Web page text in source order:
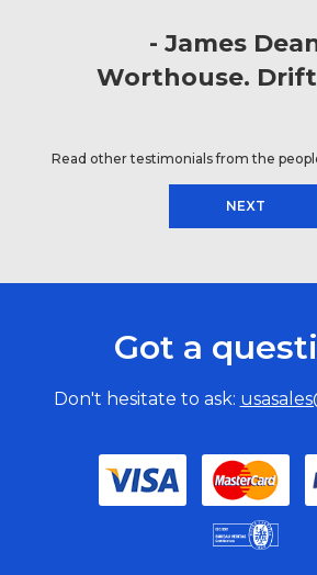
James
Worthouse. Drift
Read other testimonials from the
NEXT
Got a
Don't hesitate to ask: